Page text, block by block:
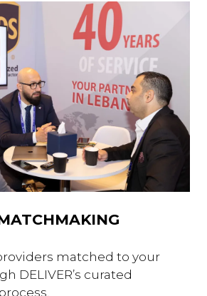
matched to your
DELIVER’s curated